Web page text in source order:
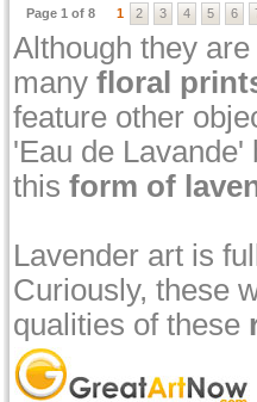
Page 1 of 8 1 2 3 4 5 6
Although they
many floral
feature other
'Eau de
this form of
Lavender art is
Curiously, these
qualities of these